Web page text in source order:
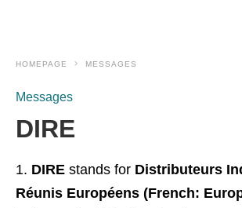
HOMEPAGE MESSAGES
Messages
DIRE
DIRE stands for Distributeurs
Réunis Européens (French: